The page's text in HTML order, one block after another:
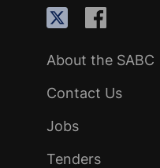
About the SABC
Contact Us
Jobs
Tenders